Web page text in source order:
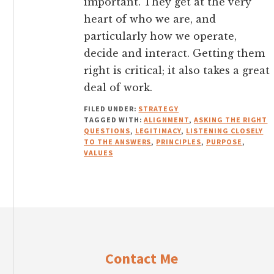
heart of who we are, and
particularly how we operate,
decide and interact. Getting them
right is critical; it also takes a great
deal of work.
FILED UNDER: STRATEGY
TAGGED WITH:ALIGNMENT,ASKING THE RIGHT
QUESTIONS, LEGITIMACY, LISTENING CLOSELY
TO THE ANSWERS, PRINCIPLES, PURPOSE,
VALUES
Contact Me